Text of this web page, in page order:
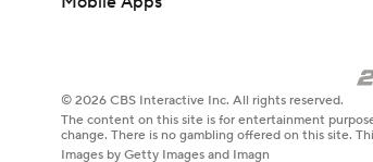
© 2026 CBS Interactive Inc. All rights reserved.
The content on this site is for entertainment
change. There is no gambling offered on this site.
Images by Getty Images and Imagn